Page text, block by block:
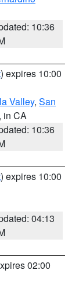
10:36
) expires 10:00
Valley, San
in CA
10:36
) expires 10:00
04:13
02:00